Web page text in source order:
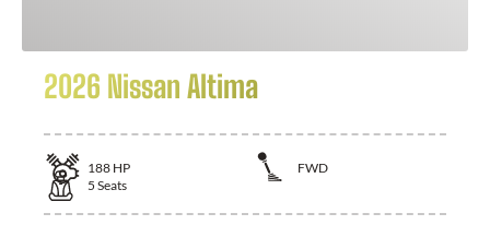
2026 Nissan Altima
188 HP
FWD
5 Seats